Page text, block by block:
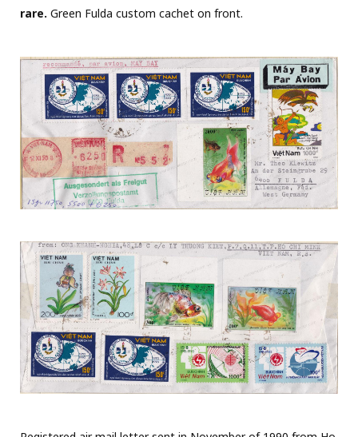
rare. Green Fulda custom cachet on front.